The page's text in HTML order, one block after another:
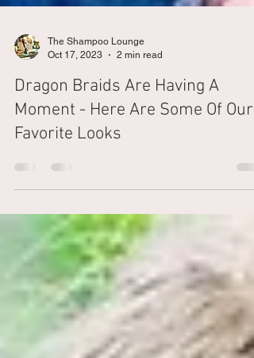
The Shampoo Lounge
Oct 17, 2023
2 min read
Dragon Braids Are Having A
Moment - Here Are Some Of Our
Favorite Looks